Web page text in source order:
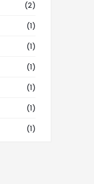
(2)
(1)
(1)
(1)
(1)
(1)
(1)